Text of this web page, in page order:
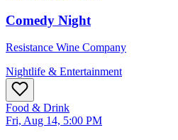
Comedy Night
Resistance Wine Company
Nightlife & Entertainment
Food & Drink
Fri, Aug 14, 5:00 PM